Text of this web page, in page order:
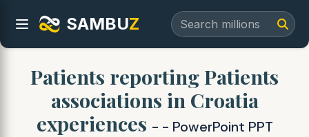
SAMBUZ
Patients reporting Patients
associations in Croatia
experiences - - PowerPoint PPT